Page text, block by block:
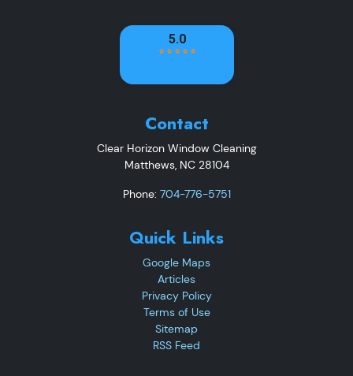
Contact
Clear Horizon Window Cleaning
Matthews, NC 28104
Phone: 704-776-5751
Quick Links
Google Maps
Articles
Privacy Policy
Terms of Use
Sitemap
RSS Feed